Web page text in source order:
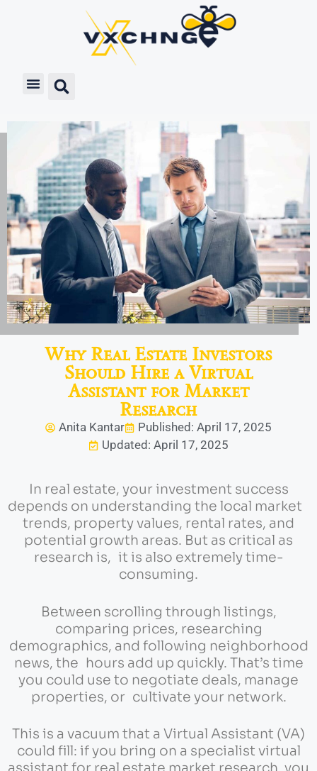
Why Real Estate Investors
Should Hire a Virtual
Assistant for Market
Research
Anita Kantar
Published: April 17, 2025
Updated: April 17, 2025
In real estate, your investment success
depends on understanding the local market
trends, property values, rental rates, and
potential growth areas. But as critical as
research is, it is also extremely time-
consuming.
Between scrolling through listings,
comparing prices, researching
demographics, and following neighborhood
news, the hours add up quickly. That’s time
you could use to negotiate deals, manage
properties, or cultivate your network.
This is a vacuum that a Virtual Assistant (VA)
could fill: if you bring on a specialist virtual